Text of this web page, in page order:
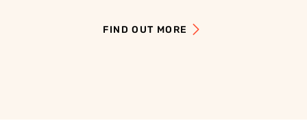
FIND OUT MORE